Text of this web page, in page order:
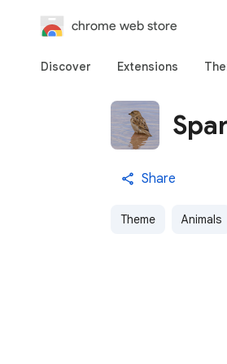
chrome web store
Discover Extensions
Share
Theme Animals